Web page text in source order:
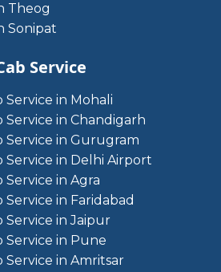
Theog
Sonipat
Service
Service in Mohali
Service in Chandigarh
Service in Gurugram
Service in Delhi Airport
Service in Agra
Service in Faridabad
Service in Jaipur
Service in Pune
Service in Amritsar